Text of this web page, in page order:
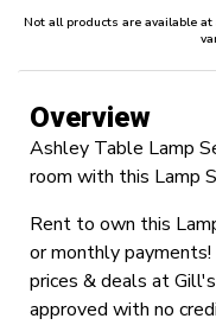
Not all products are available
Overview
Ashley Table Lamp
room with this Lamp
Rent to own this
or monthly
prices & deals at
approved with no